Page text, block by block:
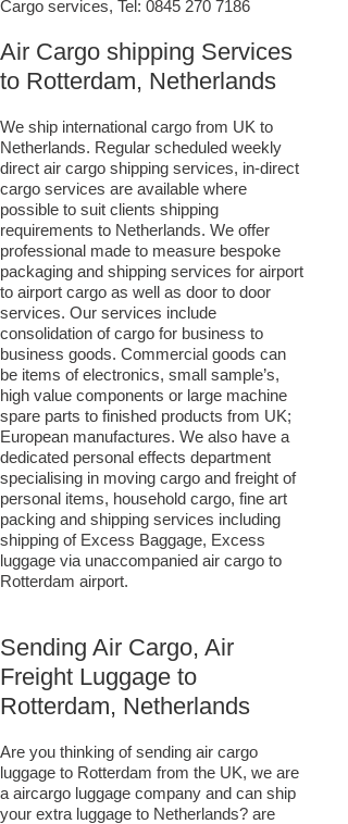
Cargo services, Tel: 0845 270 7186
Air Cargo shipping Services
to Rotterdam, Netherlands
We ship international cargo from UK to
Netherlands. Regular scheduled weekly
direct air cargo shipping services, in-direct
cargo services are available where
possible to suit clients shipping
requirements to Netherlands. We offer
professional made to measure bespoke
packaging and shipping services for airport
to airport cargo as well as door to door
services. Our services include
consolidation of cargo for business to
business goods. Commercial goods can
be items of electronics, small sample’s,
high value components or large machine
spare parts to finished products from UK;
European manufactures. We also have a
dedicated personal effects department
specialising in moving cargo and freight of
personal items, household cargo, fine art
packing and shipping services including
shipping of Excess Baggage, Excess
luggage via unaccompanied air cargo to
Rotterdam airport.
Sending Air Cargo, Air
Freight Luggage to
Rotterdam, Netherlands
Are you thinking of sending air cargo
luggage to Rotterdam from the UK, we are
a aircargo luggage company and can ship
your extra luggage to Netherlands? are